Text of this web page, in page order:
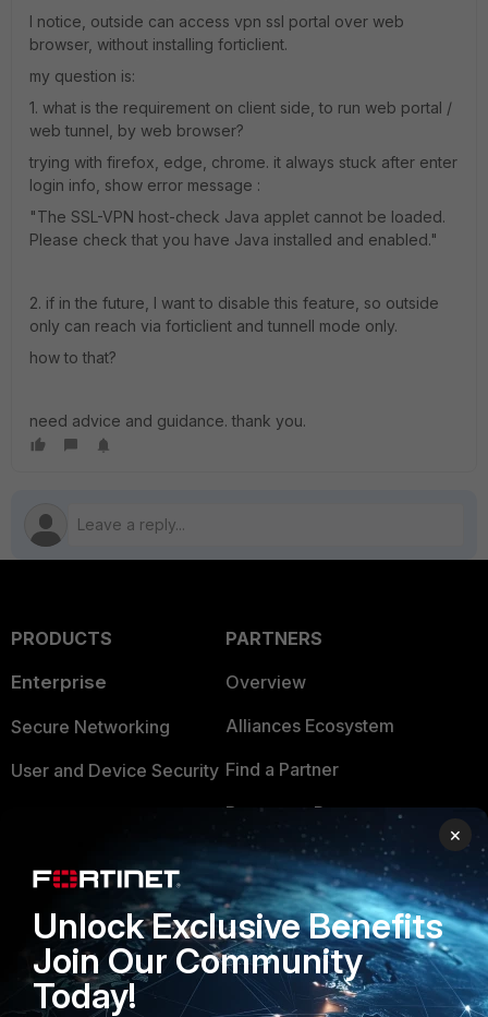
I notice, outside can access vpn ssl portal over web
browser, without installing forticlient.
my question is:
1. what is the requirement on client side, to run web portal /
web tunnel, by web browser?
trying with firefox, edge, chrome. it always stuck after enter
login info, show error message :
"The SSL-VPN host-check Java applet cannot be loaded.
Please check that you have Java installed and enabled."
2. if in the future, I want to disable this feature, so outside
only can reach via forticlient and tunnell mode only.
how to that?
need advice and guidance. thank you.
PRODUCTS
Enterprise
Secure Networking
User and Device Security
FortiGuard Labs Threat
Intelligence
Small Mid-Sized
Businesses
PARTNERS
Overview
Alliances Ecosystem
Find a Partner
Become a Partner
Partner Login
TRUST CENTER
Trusted Company
Trusted Process
×
Unlock Exclusive Benefits
Join Our Community
Today!